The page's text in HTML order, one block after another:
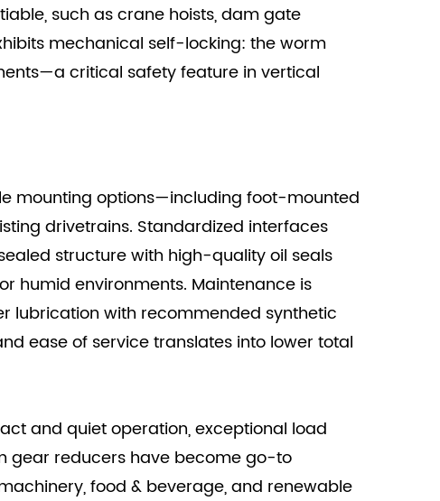
such as crane hoists, dam gate
mechanical self-locking: the worm
critical safety feature in vertical
mounting options—including foot-mounted
drivetrains. Standardized interfaces
structure with high-quality oil seals
humid environments. Maintenance is
lubrication with recommended synthetic
ease of service translates into lower total
and quiet operation, exceptional load
gear reducers have become go-to
food & beverage, and renewable